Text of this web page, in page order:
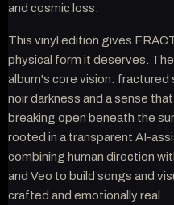
and cosmic loss.
This vinyl edition gives
physical form it deserves.
album's core vision: fractured
noir darkness and a sense
breaking open beneath the
rooted in a transparent AI-
combining human direction
and Veo to build songs and
crafted and emotionally real.